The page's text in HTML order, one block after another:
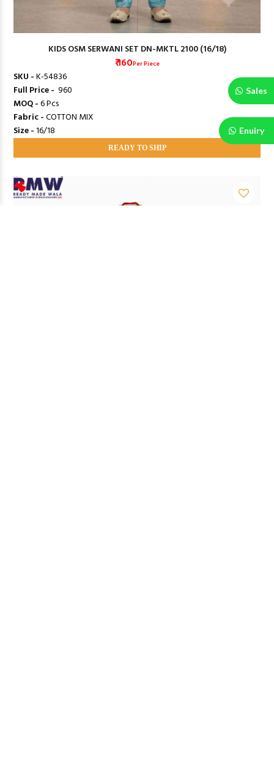
Sales
Enuiry
KIDS OSM SERWANI SET DN-MKTL 2100 (16/18)
₹ 160Per Piece
SKU -K-54836
Full Price - ₹ 960
MOQ -6 Pcs
Fabric -COTTON MIX
Size -16/18
READY TO SHIP